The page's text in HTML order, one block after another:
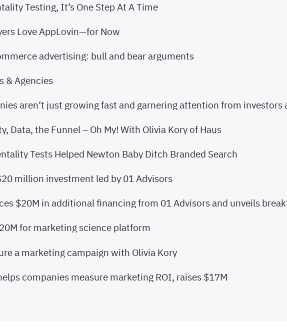
Testing, It’s One Step At A Time
Love AppLovin—for Now
advertising: bull and bear arguments
& Agencies
Data, the Funnel – Oh My! With Olivia Kory of Haus
Tests Helped Newton Baby Ditch Branded Search
million investment led by 01 Advisors
for marketing science platform
a marketing campaign with Olivia Kory
companies measure marketing ROI, raises $17M